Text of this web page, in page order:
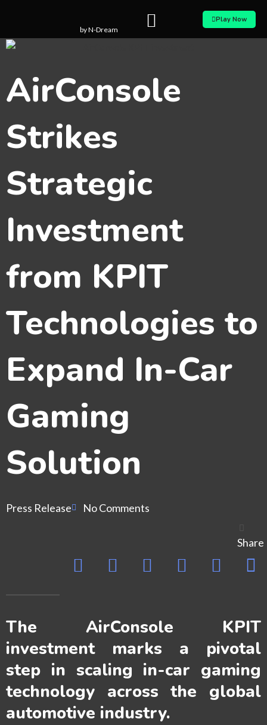
content
by N-Dream
Play Now
AirConsole
Strikes
Strategic
Investment
from KPIT
Technologies to
Expand In-Car
Gaming
Solution
Press Release No Comments
Share
The AirConsole KPIT
investment marks a pivotal
step in scaling in-car gaming
technology across the global
automotive industry.